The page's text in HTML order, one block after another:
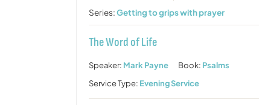
Series:Getting to grips with prayer
The Word of Life
Speaker: Mark Payne Book: Psalms
Service Type: Evening Service